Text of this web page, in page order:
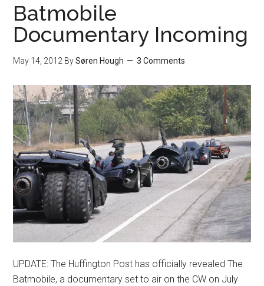
Batmobile
Documentary Incoming
May 14, 2012 BySøren Hough 3 Comments
UPDATE: The Huffington Post has officially revealed The
Batmobile, a documentary set to air on the CW on July